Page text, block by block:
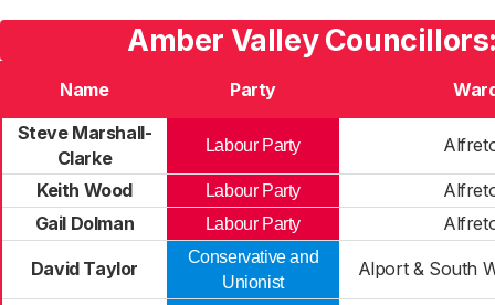
Amber Valley
Name Party
Steve Marshall-
Clarke
Labour Party
Keith Wood Labour Party
Gail Dolman
Labour Party
David Taylor
Conservative and
Unionist
Alport & South